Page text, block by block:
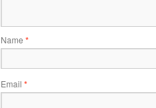
Name *
Email *